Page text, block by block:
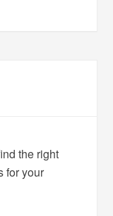
the right
for your